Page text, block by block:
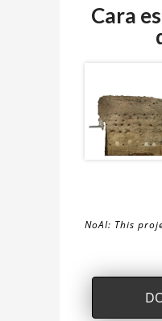
Cara
NoAI: This
during the
as inputs for